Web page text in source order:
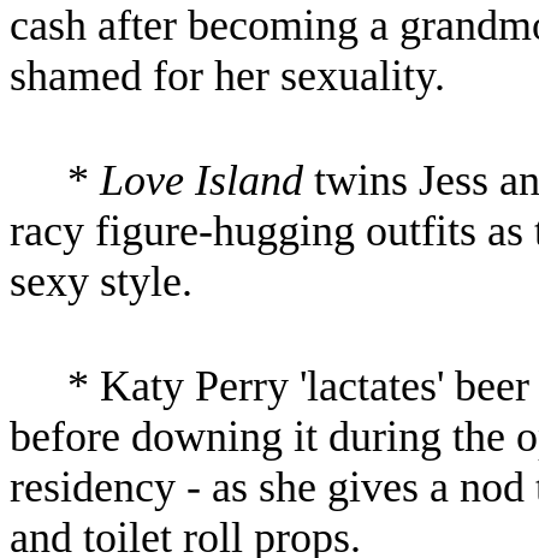
cash after becoming a
shamed for her sexuality.
*Love Island twins Jess
racy figure-hugging outfits as
sexy style.
* Katy Perry 'lactates'
before downing it during the
residency - as she gives a
and toilet roll props.